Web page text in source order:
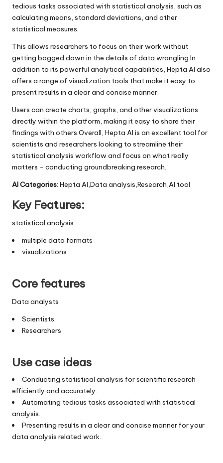
tedious tasks associated with statistical analysis, such as
calculating means, standard deviations, and other
statistical measures.
This allows researchers to focus on their work without
getting bogged down in the details of data wrangling.In
addition to its powerful analytical capabilities, Hepta AI also
offers a range of visualization tools that make it easy to
present results in a clear and concise manner.
Users can create charts, graphs, and other visualizations
directly within the platform, making it easy to share their
findings with others.Overall, Hepta AI is an excellent tool for
scientists and researchers looking to streamline their
statistical analysis workflow and focus on what really
matters - conducting groundbreaking research.
AI Categories: Hepta AI,Data analysis,Research,AI tool
Key Features:
statistical analysis
multiple data formats
visualizations
Core features
Data analysts
Scientists
Researchers
Use case ideas
Conducting statistical analysis for scientific research
efficiently and accurately.
Automating tedious tasks associated with statistical
analysis.
Presenting results in a clear and concise manner for your
data analysis related work.